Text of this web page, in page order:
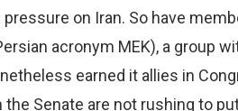
on Iran. So have
acronym MEK), a group
earned it allies in
Senate are not rushing to